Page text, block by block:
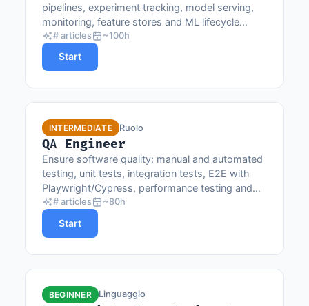
pipelines, experiment tracking, model serving,
monitoring, feature stores and ML lifecycle
automation.
# articles ~100h
Start
INTERMEDIATE Ruolo
QA Engineer
Ensure software quality: manual and automated
testing, unit tests, integration tests, E2E with
Playwright/Cypress, performance testing and
CI/CD.
# articles ~80h
Start
BEGINNER Linguaggio